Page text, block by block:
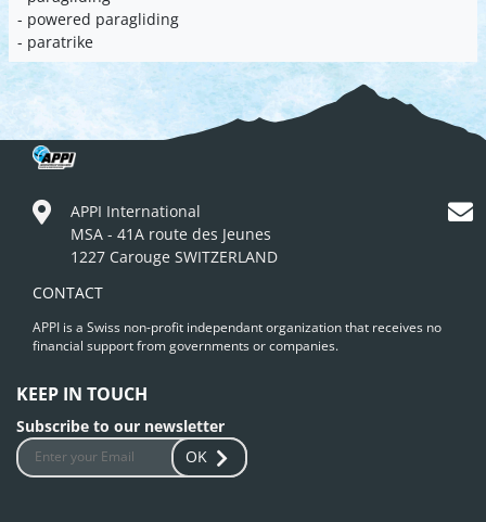
- powered paragliding
- paratrike
APPI International
MSA - 41A route des Jeunes
1227 Carouge SWITZERLAND
CONTACT
APPI is a Swiss non-profit independant organization that receives no
financial support from governments or companies.
KEEP IN TOUCH
Subscribe to our newsletter
OK